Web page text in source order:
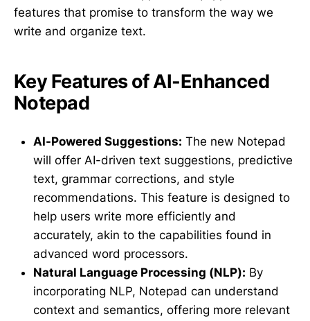
features that promise to transform the way we
write and organize text.
Key Features of AI-Enhanced
Notepad
AI-Powered Suggestions: The new Notepad
will offer AI-driven text suggestions, predictive
text, grammar corrections, and style
recommendations. This feature is designed to
help users write more efficiently and
accurately, akin to the capabilities found in
advanced word processors.
Natural Language Processing (NLP): By
incorporating NLP, Notepad can understand
context and semantics, offering more relevant